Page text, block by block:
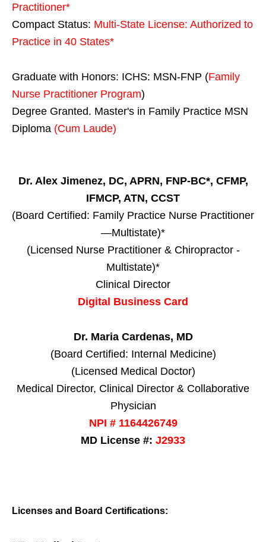
Practitioner*
Compact Status: Multi-State License: Authorized to
Practice in 40 States*
Graduate with Honors: ICHS: MSN-FNP (Family
Nurse Practitioner Program)
Degree Granted. Master's in Family Practice MSN
Diploma (Cum Laude)
Dr. Alex Jimenez, DC, APRN, FNP-BC*, CFMP,
IFMCP, ATN, CCST
(Board Certified: Family Practice Nurse Practitioner
—Multistate)*
(Licensed Nurse Practitioner & Chiropractor -
Multistate)*
Clinical Director
Digital Business Card
Dr. Maria Cardenas, MD
(Board Certified: Internal Medicine)
(Licensed Medical Doctor)
Medical Director, Clinical Director & Collaborative
Physician
NPI # 1164426749
MD License #: J2933
Licenses and Board Certifications: